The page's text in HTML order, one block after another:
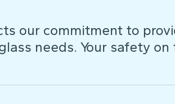
our commitment to
needs. Your safety